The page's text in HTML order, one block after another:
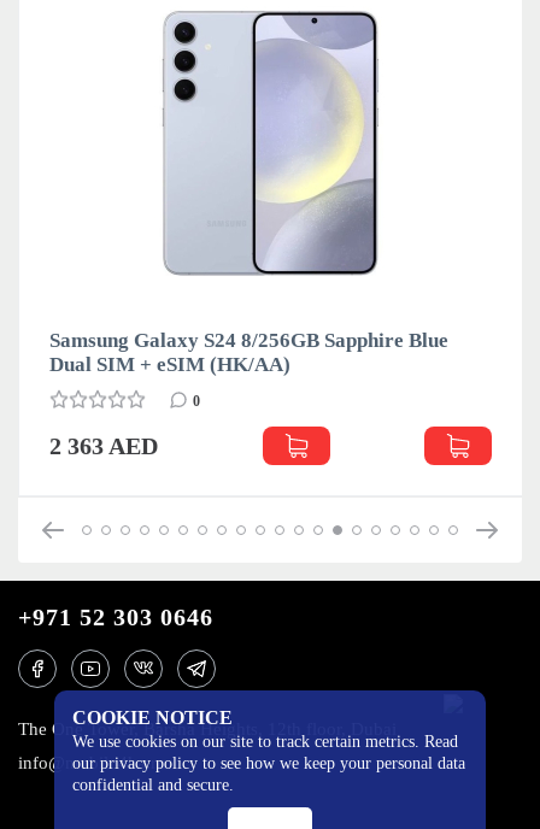
Samsung Galaxy S24 8/256GB Sapphire Blue
Dual SIM + eSIM (HK/AA)
0
2 363 AED
COOKIE NOTICE
We use cookies on our site to track certain metrics. Read
our privacy policy to see how we keep your personal data
confidential and secure.
+971 52 303 0646
The One Tower, Barsha Heights, 12th floor, Dubai
info@mobilo4ka.ru